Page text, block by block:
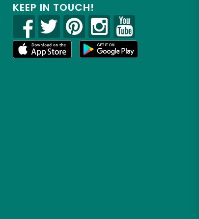
KEEP IN TOUCH!